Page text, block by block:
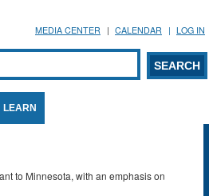
MEDIA CENTER CALENDAR LOG IN
form
LEARN
to Minnesota, with an emphasis on